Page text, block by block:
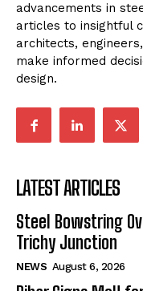
advancements in
articles to insightful
architects,
make informed
design.
LATEST ARTICLES
Steel Bowstring
Trichy Junction
NEWS August 6, 2026